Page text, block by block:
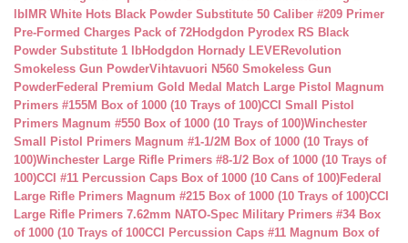
lb IMR White Hots Black Powder Substitute 50 Caliber #209 Primer
Pre-Formed Charges Pack of 72Hodgdon Pyrodex RS Black
Powder Substitute 1 lbHodgdon Hornady LEVERevolution
Smokeless Gun PowderVihtavuori N560 Smokeless Gun
PowderFederal Premium Gold Medal Match Large Pistol Magnum
Primers #155M Box of 1000 (10 Trays of 100)CCI Small Pistol
Primers Magnum #550 Box of 1000 (10 Trays of 100)Winchester
Small Pistol Primers Magnum #1-1/2M Box of 1000 (10 Trays of
100)Winchester Large Rifle Primers #8-1/2 Box of 1000 (10 Trays of
100)CCI #11 Percussion Caps Box of 1000 (10 Cans of 100)Federal
Large Rifle Primers Magnum #215 Box of 1000 (10 Trays of 100)CCI
Large Rifle Primers 7.62mm NATO-Spec Military Primers #34 Box
of 1000 (10 Trays of 100CCI Percussion Caps #11 Magnum Box of